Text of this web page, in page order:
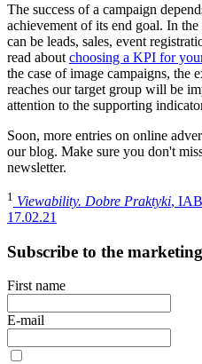
The success of a campaign
achievement of its end goal. In
can be leads, sales, event
read about choosing a KPI for
the case of image campaigns, the
reaches our target group will be
attention to the supporting
Soon, more entries on online
our blog. Make sure you don't
newsletter.
1 Viewability. Dobre Praktyki,
17.02.21
Subscribe to the
First name
E-mail